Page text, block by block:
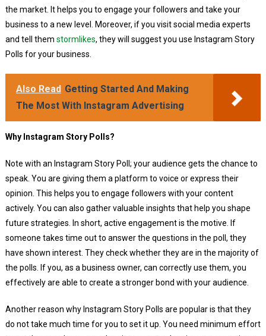
the market. It helps you to engage your followers and take your
business to a new level. Moreover, if you visit social media experts
and tell them stormlikes, they will suggest you use Instagram Story
Polls for your business.
Also Read Getting Started And Making
The Most With Instagram Advertising
Why Instagram Story Polls?
Note with an Instagram Story Poll; your audience gets the chance to
speak. You are giving them a platform to voice or express their
opinion. This helps you to engage followers with your content
actively. You can also gather valuable insights that help you shape
future strategies. In short, active engagement is the motive. If
someone takes time out to answer the questions in the poll, they
have shown interest. They check whether they are in the majority of
the polls. If you, as a business owner, can correctly use them, you
effectively are able to create a stronger bond with your audience.
Another reason why Instagram Story Polls are popular is that they
do not take much time for you to set it up. You need minimum effort